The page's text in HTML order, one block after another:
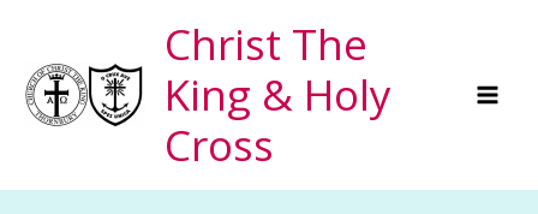
content
Christ The
King & Holy
Cross